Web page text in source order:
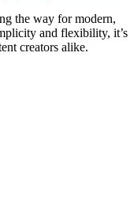
the way for modern,
and flexibility, it’s
creators alike.